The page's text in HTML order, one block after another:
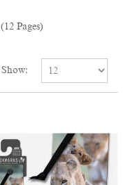
Pages)
Show: